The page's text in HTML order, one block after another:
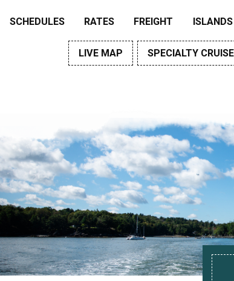
SCHEDULES RATES FREIGHT ISLANDS
LIVE MAP SPECIALTY